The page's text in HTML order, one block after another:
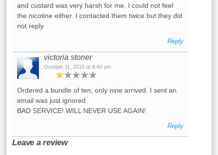
and custard was very harsh for me. I could not feel
the nicotine either. I contacted them twice but they did
not reply
Reply
victoria stoner
October 11, 2015 at 8:40 am
Ordered a bundle of ten, only nine arrived. I sent an
email was just ignored
BAD SERVICE! WILL NEVER USE AGAIN!
Reply
Leave a review